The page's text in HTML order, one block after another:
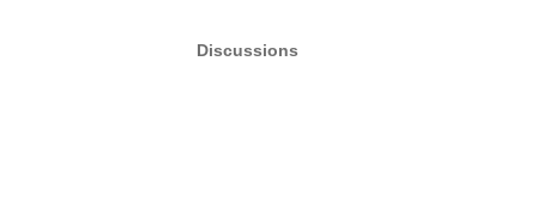
Discussions